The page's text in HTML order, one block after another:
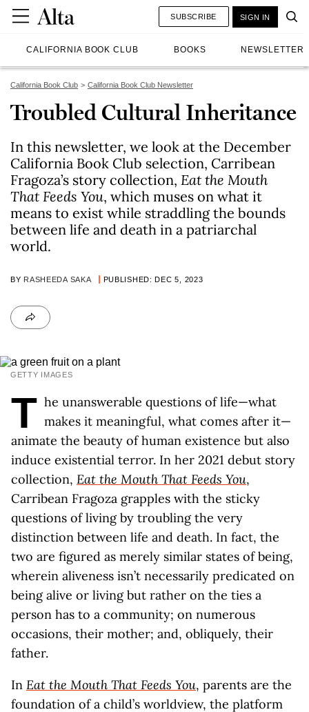
CALIFORNIA BOOK CLUB BOOKS NEWSLETTER
SUBSCRIBE SIGN IN
California Book Club California Book Club Newsletter
Troubled Cultural Inheritance
In this newsletter, we look at the December
California Book Club selection, Carribean
Fragoza’s story collection, Eat the Mouth
That Feeds You, which muses on what it
means to exist while straddling the bounds
between life and death in a patriarchal
world.
BY RASHEEDA SAKA PUBLISHED: DEC 5, 2023
GETTY IMAGES
T he unanswerable questions of life—what
makes it meaningful, what comes after it—
animate the beauty of human existence but also
induce existential terror. In her 2021 debut story
collection, Eat the Mouth That Feeds You,
Carribean Fragoza grapples with the sticky
questions of living by troubling the very
distinction between life and death. In fact, the
two are figured as merely similar states of being,
wherein aliveness isn’t necessarily predicated on
being alive or living but rather on the ties a
person has to a community; on numerous
occasions, their mother; and, obliquely, their
father.
In Eat the Mouth That Feeds You, parents are the
foundation of a child’s worldview, the platform